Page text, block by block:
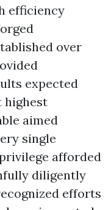
efficiency
over
expected
highest
aimed
single
afforded
diligently
efforts